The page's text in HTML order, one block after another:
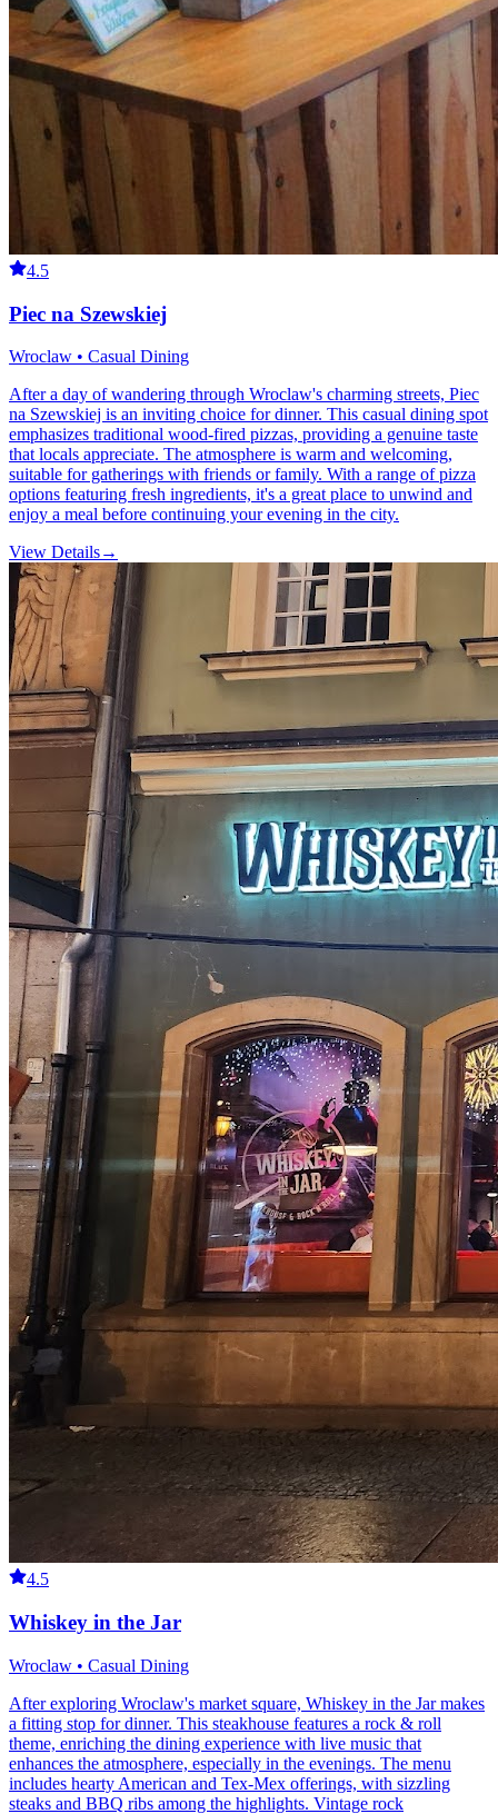
4.5
Piec na Szewskiej
Wroclaw • Casual Dining
After a day of wandering through Wroclaw's charming streets, Piec
na Szewskiej is an inviting choice for dinner. This casual dining spot
emphasizes traditional wood-fired pizzas, providing a genuine taste
that locals appreciate. The atmosphere is warm and welcoming,
suitable for gatherings with friends or family. With a range of pizza
options featuring fresh ingredients, it's a great place to unwind and
enjoy a meal before continuing your evening in the city.
View Details→
4.5
Whiskey in the Jar
Wroclaw • Casual Dining
After exploring Wroclaw's market square, Whiskey in the Jar makes
a fitting stop for dinner. This steakhouse features a rock & roll
theme, enriching the dining experience with live music that
enhances the atmosphere, especially in the evenings. The menu
includes hearty American and Tex-Mex offerings, with sizzling
steaks and BBQ ribs among the highlights. Vintage rock